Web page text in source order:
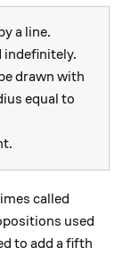
a line.
indefinitely.
drawn with
equal to
called
used
to add a fifth